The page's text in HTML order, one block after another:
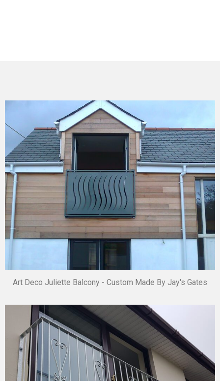
Art Deco Juliette Balcony - Custom Made By Jay's Gates